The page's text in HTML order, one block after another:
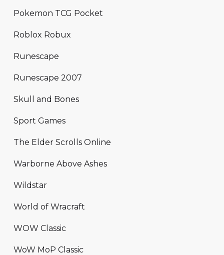
Pokemon TCG Pocket
Roblox Robux
Runescape
Runescape 2007
Skull and Bones
Sport Games
The Elder Scrolls Online
Warborne Above Ashes
Wildstar
World of Wracraft
WOW Classic
WoW MoP Classic